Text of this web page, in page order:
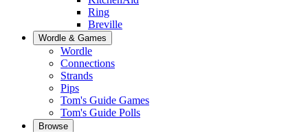
Ring
Breville
Wordle & Games
Wordle
Connections
Strands
Pips
Tom's Guide Games
Tom's Guide Polls
Browse